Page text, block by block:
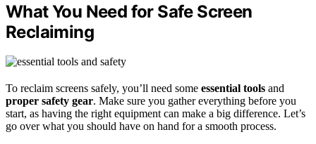
What You Need for Safe Screen
Reclaiming
To reclaim screens safely, you’ll need some essential tools and
proper safety gear. Make sure you gather everything before you
start, as having the right equipment can make a big difference. Let’s
go over what you should have on hand for a smooth process.